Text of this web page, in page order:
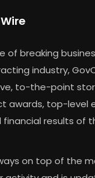
of breaking
industry,
to-the-point
awards, top-level
financial results of
on top of the